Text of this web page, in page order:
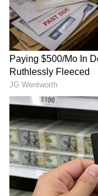
LATEST VIDEOS
SpaceX First
Explained |
Business Test
Kangana
Admission |
Zuckerberg |